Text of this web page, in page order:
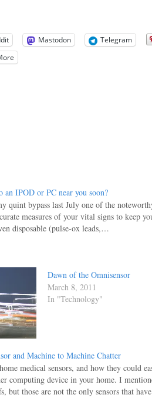
Mastodon
Telegram
an IPOD or PC near you soon?
quint bypass last July one of the
measures of your vital signs to keep
disposable (pulse-ox leads,…
Dawn of the Omnisensor
March 8, 2011
In "Technology"
and Machine to Machine Chatter
medical sensors, and how they could
computing device in your home. I
but those are not the only sensors that